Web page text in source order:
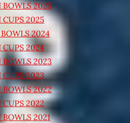
BOWLS 2025
CUPS 2025
2024
CUPS 2024
BOWLS 2023
CUPS 2023
BOWLS 2022
CUPS 2022
BOWLS 2021